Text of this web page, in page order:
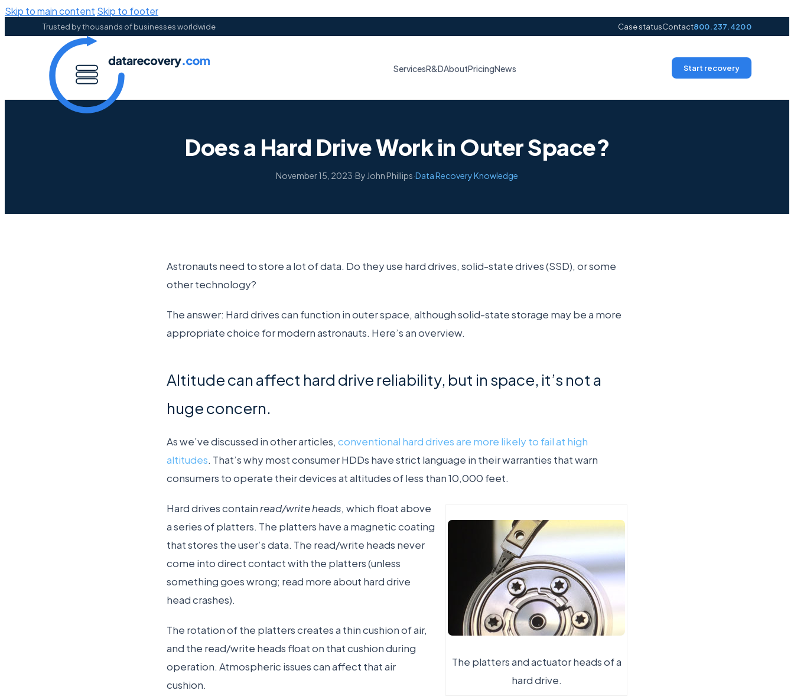
Skip to main content Skip to footer
Trusted by thousands of businesses worldwide Case statusContact800.237.4200
ServicesR&DAboutPricingNews Start recovery
Does a Hard Drive Work in Outer Space?
November 15, 2023·By John Phillips·Data Recovery Knowledge
Astronauts need to store a lot of data. Do they use hard drives, solid-state drives (SSD), or some
other technology?
The answer: Hard drives can function in outer space, although solid-state storage may be a more
appropriate choice for modern astronauts. Here’s an overview.
Altitude can affect hard drive reliability, but in space, it’s not a
huge concern.
As we’ve discussed in other articles, conventional hard drives are more likely to fail at high
altitudes. That’s why most consumer HDDs have strict language in their warranties that warn
consumers to operate their devices at altitudes of less than 10,000 feet.
The platters and actuator heads of a
hard drive.
Hard drives contain read/write heads, which float above
a series of platters. The platters have a magnetic coating
that stores the user’s data. The read/write heads never
come into direct contact with the platters (unless
something goes wrong; read more about hard drive
head crashes).
The rotation of the platters creates a thin cushion of air,
and the read/write heads float on that cushion during
operation. Atmospheric issues can affect that air
cushion.